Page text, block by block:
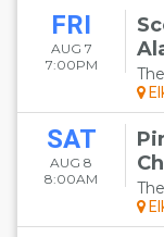
FRI
AUG 7
7:00PM
SAT
AUG 8
8:00AM